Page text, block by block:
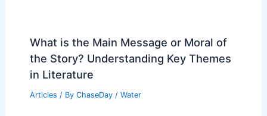
What is the Main Message or Moral of
the Story? Understanding Key Themes
in Literature
Articles / By ChaseDay / Water